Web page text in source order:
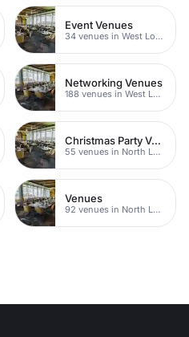
Event Venues
34 venues in West London
Networking Venues
188 venues in West London
Christmas Party Venues
55 venues in North London
Venues
92 venues in North London